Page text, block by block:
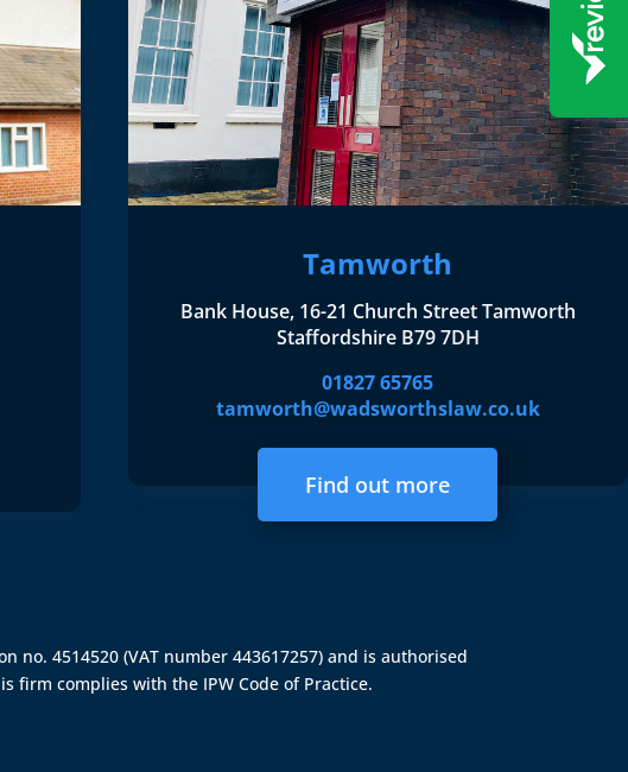
Tamworth
Bank House, 16-21 Church Street Tamworth
Staffordshire B79 7DH
01827 65765
tamworth@wadsworthslaw.co.uk
Find out more
4514520 (VAT number 443617257) and is authorised
firm complies with the IPW Code of Practice.